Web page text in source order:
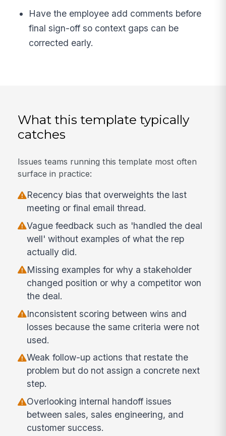
Have the employee add comments before
final sign-off so context gaps can be
corrected early.
What this template typically
catches
Issues teams running this template most often
surface in practice:
Recency bias that overweights the last
meeting or final email thread.
Vague feedback such as 'handled the deal
well' without examples of what the rep
actually did.
Missing examples for why a stakeholder
changed position or why a competitor won
the deal.
Inconsistent scoring between wins and
losses because the same criteria were not
used.
Weak follow-up actions that restate the
problem but do not assign a concrete next
step.
Overlooking internal handoff issues
between sales, sales engineering, and
customer success.